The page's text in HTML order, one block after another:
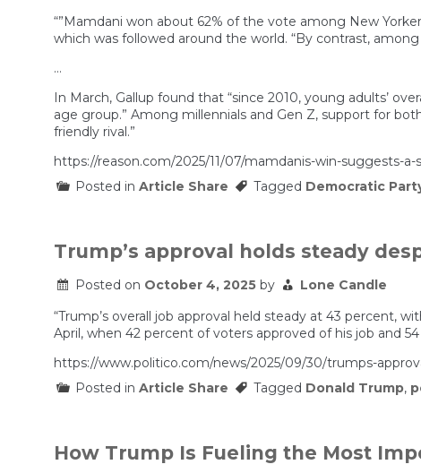
“”Mamdani won about 62% of the vote among New
which was followed around the world. “By contrast,
…
In March, Gallup found that “since 2010, young adults’
age group.” Among millennials and Gen Z, support for
friendly rival.”
https://reason.com/2025/11/07/mamdanis-win-suggests-
Posted in Article Share Tagged Democratic
Trump’s approval holds steady
Posted on October 4, 2025 by
Lone Candle
“Trump’s overall job approval held steady at 43 percent,
April, when 42 percent of voters approved of his job and
https://www.politico.com/news/2025/09/30/trumps-
Posted in Article Share Tagged Donald Trump,
How Trump Is Fueling the Most